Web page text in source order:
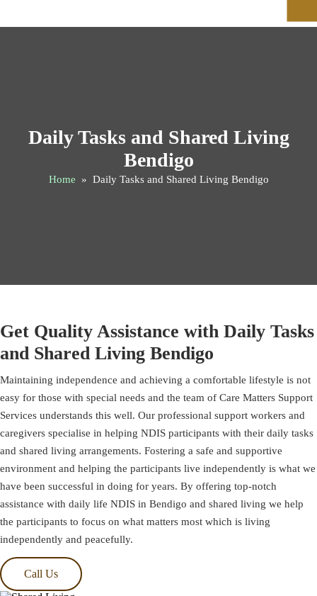
Daily Tasks and Shared Living
Bendigo
Home » Daily Tasks and Shared Living Bendigo
Get Quality Assistance with Daily Tasks
and Shared Living Bendigo
Maintaining independence and achieving a comfortable lifestyle is not
easy for those with special needs and the team of Care Matters Support
Services understands this well. Our professional support workers and
caregivers specialise in helping NDIS participants with their daily tasks
and shared living arrangements. Fostering a safe and supportive
environment and helping the participants live independently is what we
have been successful in doing for years. By offering top-notch
assistance with daily life NDIS in Bendigo and shared living we help
the participants to focus on what matters most which is living
independently and peacefully.
Call Us